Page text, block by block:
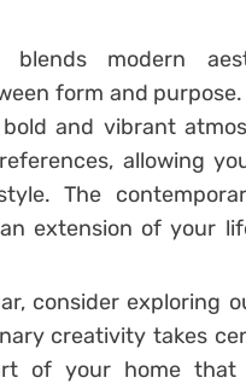
blends modern
form and purpose.
and vibrant
allowing
The
extension of your
consider exploring
creativity takes
of your home that